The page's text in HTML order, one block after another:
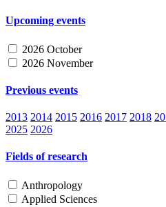
Upcoming events
2026 October
2026 November
Previous events
2013 2014 2015 2016 2017 2018
2025 2026
Fields of research
Anthropology
Applied Sciences